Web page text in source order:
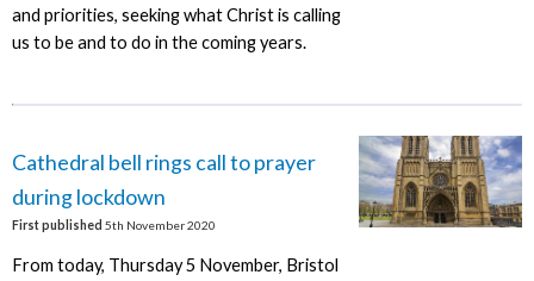
and priorities, seeking what Christ is calling
us to be and to do in the coming years.
Cathedral bell rings call to prayer
during lockdown
First published 5th November 2020
From today, Thursday 5 November, Bristol